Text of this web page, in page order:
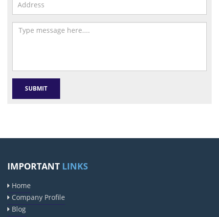
IMPORTANT LINKS
Home
Company Profile
Blog